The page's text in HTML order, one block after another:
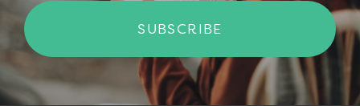
SUBSCRIBE